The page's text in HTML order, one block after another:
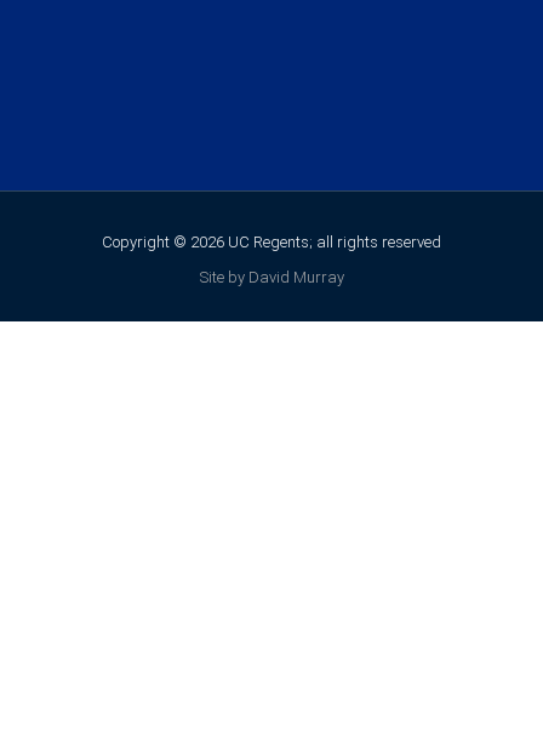
Copyright © 2026 UC Regents; all rights reserved
Site by David Murray